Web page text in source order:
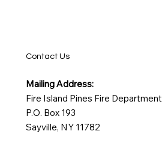
Contact Us
Mailing Address:
Fire Island Pines Fire Department
P.O. Box 193
Sayville, NY 11782